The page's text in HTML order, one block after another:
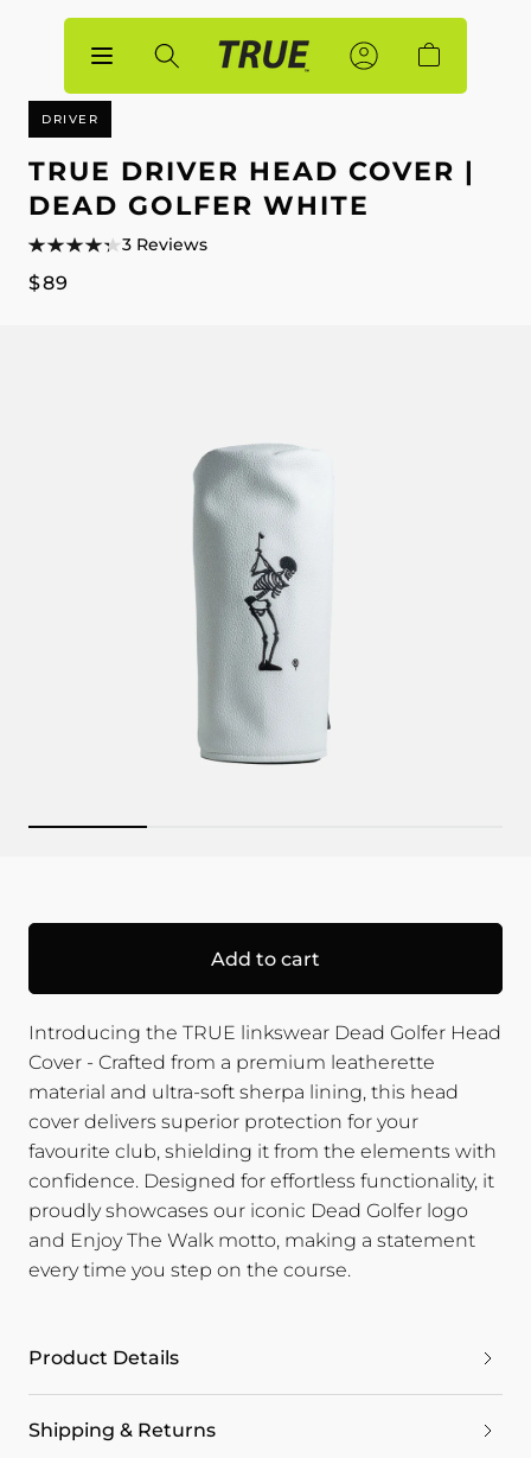
Sign
In
Sign
In
Account
DRIVER
TRUE DRIVER HEAD COVER |
DEAD GOLFER WHITE
3 Reviews
Regular
$89
Add to cart
Introducing the TRUE linkswear Dead Golfer Head
Cover - Crafted from a premium leatherette
material and ultra-soft sherpa lining, this head
cover delivers superior protection for your
favourite club, shielding it from the elements with
confidence. Designed for effortless functionality, it
proudly showcases our iconic Dead Golfer logo
and Enjoy The Walk motto, making a statement
every time you step on the course.
Product Details
Shipping & Returns